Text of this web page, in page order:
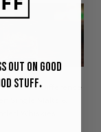
The Difference
out on Good
Stuff.